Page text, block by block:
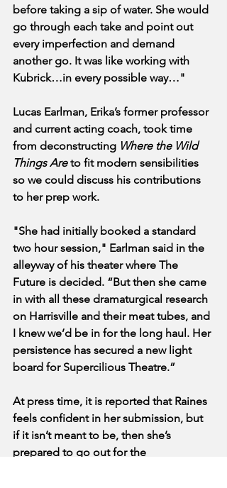
before taking a sip of water. She would
go through each take and point out
every imperfection and demand
another go. It was like working with
Kubrick…in every possible way…"
Lucas Earlman, Erika’s former professor
and current acting coach, took time
from deconstructing Where the Wild
Things Are to fit modern sensibilities
so we could discuss his contributions
to her prep work.
"She had initially booked a standard
two hour session," Earlman said in the
alleyway of his theater where The
Future is decided. “But then she came
in with all these dramaturgical research
on Harrisville and their meat tubes, and
I knew we’d be in for the long haul. Her
persistence has secured a new light
board for Supercilious Theatre.”
At press time, it is reported that Raines
feels confident in her submission, but
if it isn’t meant to be, then she’s
prepared to go out for the